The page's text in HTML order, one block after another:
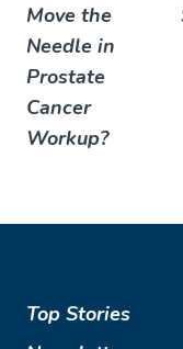
Move the
Needle in
Prostate
Cancer
Workup?
Top Stories